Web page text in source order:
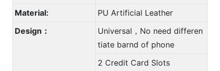
Material:
PU Artificial Leather
Design：
Universal，No need differen
tiate barnd of phone
2 Credit Card Slots